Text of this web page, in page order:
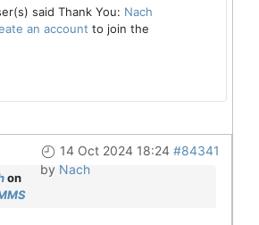
said Thank You: Nach
an account to join the
14 Oct 2024 18:24 #84341
by Nach
on